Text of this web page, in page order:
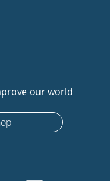
our world